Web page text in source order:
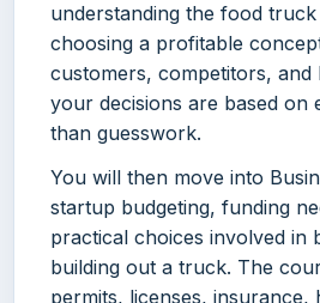
understanding the food truck
choosing a profitable
customers, competitors, and
your decisions are based on
than guesswork.
You will then move into
startup budgeting, funding
practical choices involved in
building out a truck. The
permits, licenses, insurance,